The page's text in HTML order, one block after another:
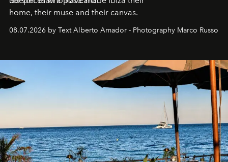
home, their muse and their canvas.
08.07.2026 by Text Alberto Amador - Photography Marco Russo